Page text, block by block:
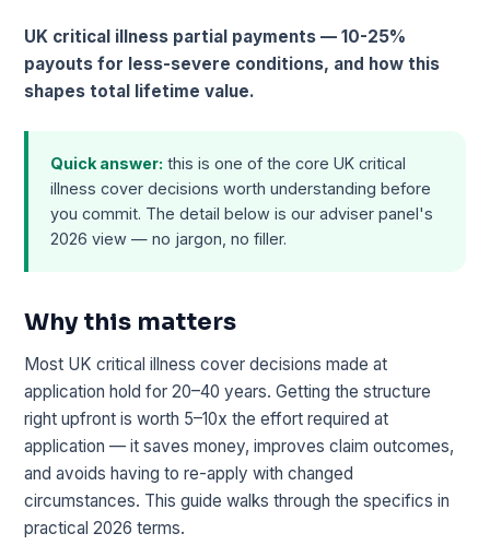
UK critical illness partial payments — 10-25%
payouts for less-severe conditions, and how this
shapes total lifetime value.
Quick answer: this is one of the core UK critical
illness cover decisions worth understanding before
you commit. The detail below is our adviser panel's
2026 view — no jargon, no filler.
Why this matters
Most UK critical illness cover decisions made at
application hold for 20–40 years. Getting the structure
right upfront is worth 5–10x the effort required at
application — it saves money, improves claim outcomes,
and avoids having to re-apply with changed
circumstances. This guide walks through the specifics in
practical 2026 terms.